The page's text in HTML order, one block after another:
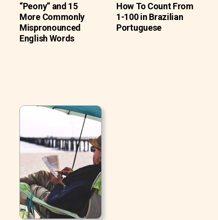
“Peony” and 15
More Commonly
Mispronounced
English Words
How To Count From
1-100 in Brazilian
Portuguese